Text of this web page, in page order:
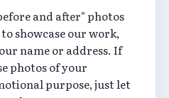
and after" photos
showcase our work,
name or address. If
photos of your
purpose, just let